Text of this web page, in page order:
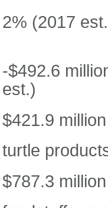
2% (2017
-$492.6
est.)
$421.9
turtle
$787.3